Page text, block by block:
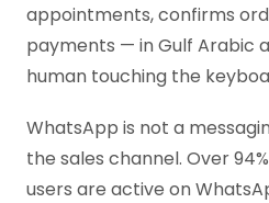
appointments, confirms
payments — in Gulf Arabic
human touching the
WhatsApp is not a
the sales channel. Over
users are active on